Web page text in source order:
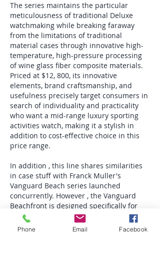
The series maintains the particular
meticulousness of traditional Deluxe
watchmaking while breaking faraway
from the limitations of traditional
material cases through innovative high-
temperature, high-pressure processing
of wine glass fiber composite materials.
Priced at $12, 800, its innovative
elements, brand craftsmanship, and
usefulness precisely target consumers in
search of individuality and practicality
who want a mid-range luxury sporting
activities watch, making it a stylish in
addition to cost-effective choice in this
price range.
In addition , this line shares similarities
in case stuff with Franck Muller's
Vanguard Beach series launched
concurrently. However , the Vanguard
Beachfront is designed specifically for
the Asia-Pacific market, with case traces
mimicking beach waves, slanted towards
Phone Email Facebook